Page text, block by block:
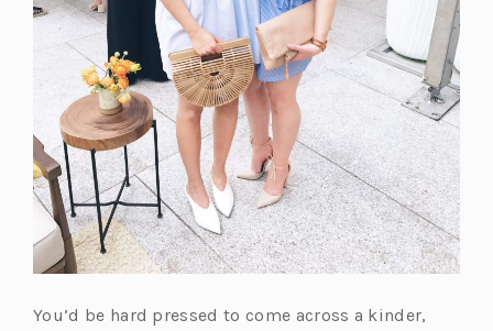
You’d be hard pressed to come across a kinder,